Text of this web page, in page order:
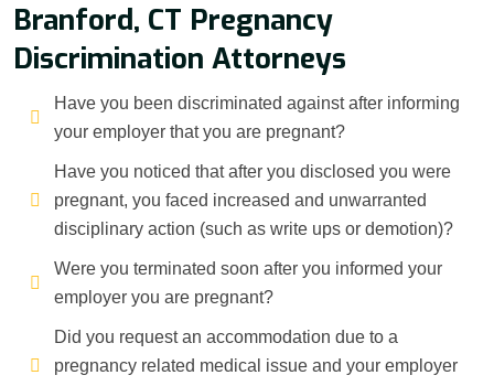
Branford, CT Pregnancy
Discrimination Attorneys
Have you been discriminated against after informing
your employer that you are pregnant?
Have you noticed that after you disclosed you were
pregnant, you faced increased and unwarranted
disciplinary action (such as write ups or demotion)?
Were you terminated soon after you informed your
employer you are pregnant?
Did you request an accommodation due to a
pregnancy related medical issue and your employer